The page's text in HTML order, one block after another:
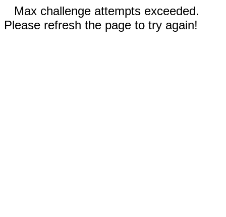
Max challenge attempts exceeded.
Please refresh the page to try again!